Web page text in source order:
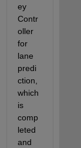
ey
Contr
oller
for
lane
predi
ction,
which
is
comp
leted
and